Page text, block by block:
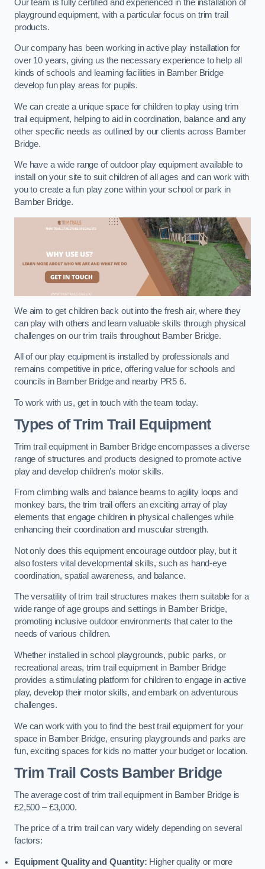
Our team is fully certified and experienced in the installation of
playground equipment, with a particular focus on trim trail
products.
Our company has been working in active play installation for
over 10 years, giving us the necessary experience to help all
kinds of schools and learning facilities in Bamber Bridge
develop fun play areas for pupils.
We can create a unique space for children to play using trim
trail equipment, helping to aid in coordination, balance and any
other specific needs as outlined by our clients across Bamber
Bridge.
We have a wide range of outdoor play equipment available to
install on your site to suit children of all ages and can work with
you to create a fun play zone within your school or park in
Bamber Bridge.
We aim to get children back out into the fresh air, where they
can play with others and learn valuable skills through physical
challenges on our trim trails throughout Bamber Bridge.
All of our play equipment is installed by professionals and
remains competitive in price, offering value for schools and
councils in Bamber Bridge and nearby PR5 6.
To work with us, get in touch with the team today.
Types of Trim Trail Equipment
Trim trail equipment in Bamber Bridge encompasses a diverse
range of structures and products designed to promote active
play and develop children’s motor skills.
From climbing walls and balance beams to agility loops and
monkey bars, the trim trail offers an exciting array of play
elements that engage children in physical challenges while
enhancing their coordination and muscular strength.
Not only does this equipment encourage outdoor play, but it
also fosters vital developmental skills, such as hand-eye
coordination, spatial awareness, and balance.
The versatility of trim trail structures makes them suitable for a
wide range of age groups and settings in Bamber Bridge,
promoting inclusive outdoor environments that cater to the
needs of various children.
Whether installed in school playgrounds, public parks, or
recreational areas, trim trail equipment in Bamber Bridge
provides a stimulating platform for children to engage in active
play, develop their motor skills, and embark on adventurous
challenges.
We can work with you to find the best trail equipment for your
space in Bamber Bridge, ensuring playgrounds and parks are
fun, exciting spaces for kids no matter your budget or location.
Trim Trail Costs Bamber Bridge
The average cost of trim trail equipment in Bamber Bridge is
£2,500 – £3,000.
The price of a trim trail can vary widely depending on several
factors:
Equipment Quality and Quantity: Higher quality or more